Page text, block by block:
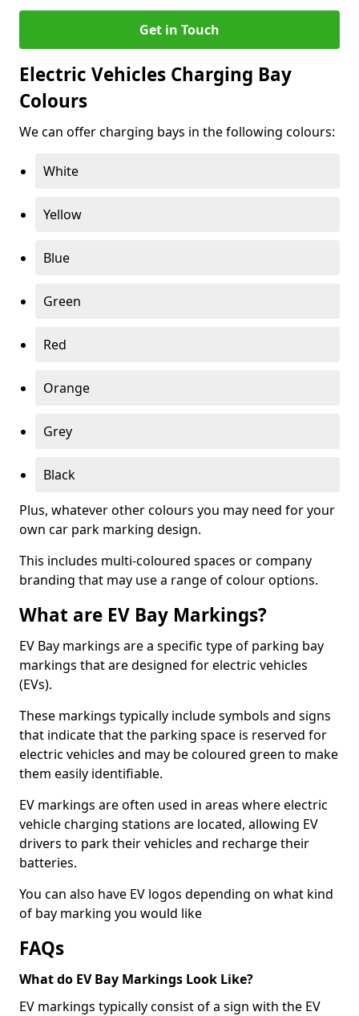
Get in Touch
Electric Vehicles Charging Bay
Colours
We can offer charging bays in the following colours:
White
Yellow
Blue
Green
Red
Orange
Grey
Black
Plus, whatever other colours you may need for your
own car park marking design.
This includes multi-coloured spaces or company
branding that may use a range of colour options.
What are EV Bay Markings?
EV Bay markings are a specific type of parking bay
markings that are designed for electric vehicles
(EVs).
These markings typically include symbols and signs
that indicate that the parking space is reserved for
electric vehicles and may be coloured green to make
them easily identifiable.
EV markings are often used in areas where electric
vehicle charging stations are located, allowing EV
drivers to park their vehicles and recharge their
batteries.
You can also have EV logos depending on what kind
of bay marking you would like
FAQs
What do EV Bay Markings Look Like?
EV markings typically consist of a sign with the EV